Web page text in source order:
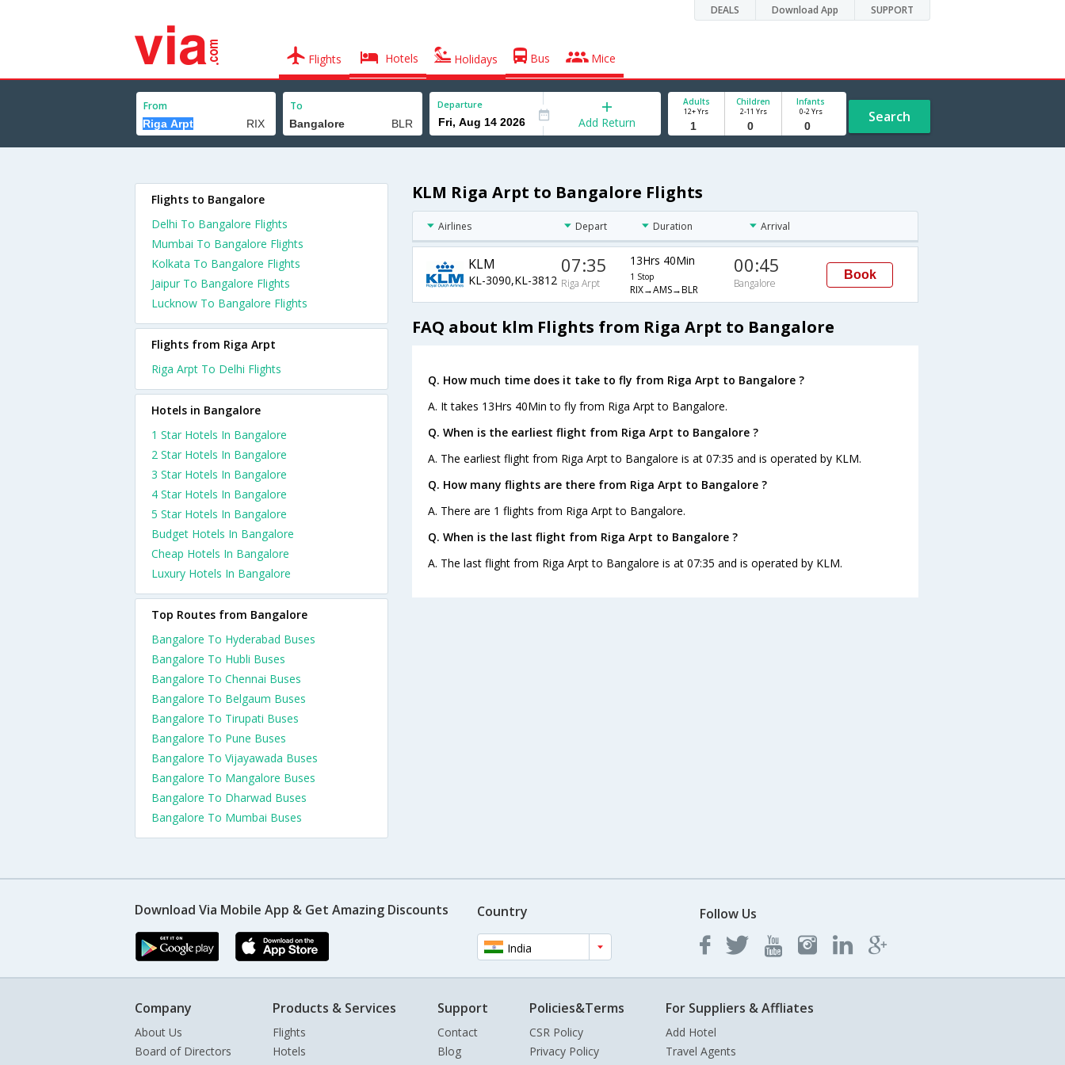
DEALS Download App SUPPORT
Flights Hotels Holidays Bus Mice
From To Departure
Add Return
Adults
12+ Yrs
Children
2-11 Yrs
Infants
0-2 Yrs Search
KLM Riga Arpt to Bangalore Flights
Airlines Depart Duration Arrival
KLM
KL-3090,KL-3812
07:35
Riga Arpt
13Hrs 40Min
1 Stop
RIX→AMS→BLR
00:45
Bangalore
Book
FAQ about klm Flights from Riga Arpt to Bangalore
Q. How much time does it take to fly from Riga Arpt to Bangalore ?
A. It takes 13Hrs 40Min to fly from Riga Arpt to Bangalore.
Q. When is the earliest flight from Riga Arpt to Bangalore ?
A. The earliest flight from Riga Arpt to Bangalore is at 07:35 and is operated by KLM.
Q. How many flights are there from Riga Arpt to Bangalore ?
A. There are 1 flights from Riga Arpt to Bangalore.
Q. When is the last flight from Riga Arpt to Bangalore ?
A. The last flight from Riga Arpt to Bangalore is at 07:35 and is operated by KLM.
Flights to Bangalore
Delhi To Bangalore Flights
Mumbai To Bangalore Flights
Kolkata To Bangalore Flights
Jaipur To Bangalore Flights
Lucknow To Bangalore Flights
Flights from Riga Arpt
Riga Arpt To Delhi Flights
Hotels in Bangalore
1 Star Hotels In Bangalore
2 Star Hotels In Bangalore
3 Star Hotels In Bangalore
4 Star Hotels In Bangalore
5 Star Hotels In Bangalore
Budget Hotels In Bangalore
Cheap Hotels In Bangalore
Luxury Hotels In Bangalore
Top Routes from Bangalore
Bangalore To Hyderabad Buses
Bangalore To Hubli Buses
Bangalore To Chennai Buses
Bangalore To Belgaum Buses
Bangalore To Tirupati Buses
Bangalore To Pune Buses
Bangalore To Vijayawada Buses
Bangalore To Mangalore Buses
Bangalore To Dharwad Buses
Bangalore To Mumbai Buses
Download Via Mobile App & Get Amazing Discounts Country
India
Follow Us
Company
About Us
Board of Directors
Products & Services
Flights
Hotels
Support
Contact
Blog
Policies&Terms
CSR Policy
Privacy Policy
For Suppliers & Affliates
Add Hotel
Travel Agents